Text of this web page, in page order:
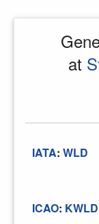
at
IATA: WLD
ICAO: KWLD